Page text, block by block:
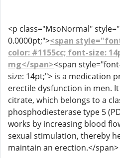
<p class="MsoNormal"
0.0000pt;"><span
color: #1155cc; font-size:
mg</span><span
size: 14pt;"> is a medication
erectile dysfunction in men.
citrate, which belongs to a
phosphodiesterase type 5
works by increasing blood
sexual stimulation, thereby
maintain an erection.</span>